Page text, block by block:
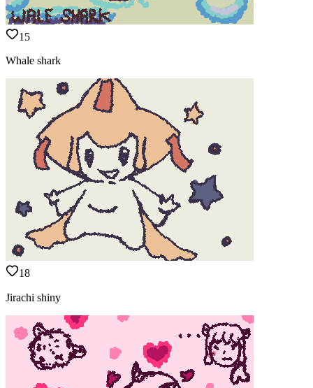
15
Whale shark
18
Jirachi shiny